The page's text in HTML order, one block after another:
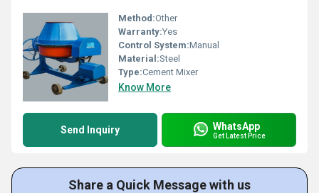
Method:Other
Warranty:Yes
Control System:Manual
Material:Steel
Type:Cement Mixer
Know More
Send Inquiry WhatsApp
Get Latest Price
Share a Quick Message with us